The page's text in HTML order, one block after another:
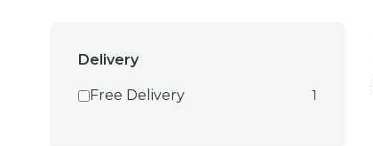
Delivery
Free Delivery 1